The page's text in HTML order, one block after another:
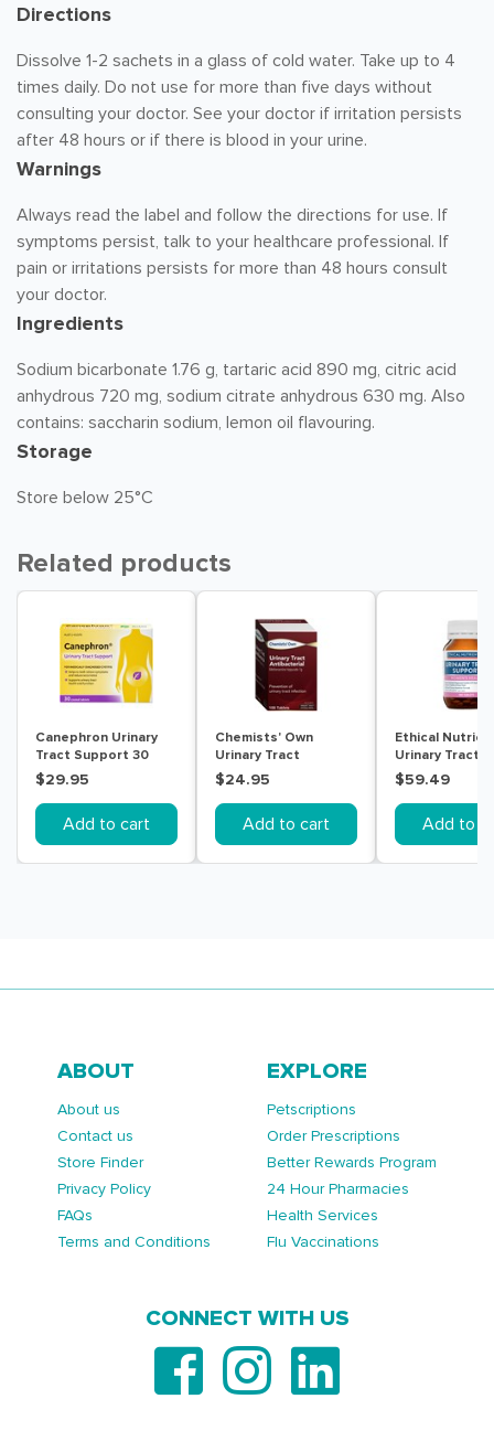
Directions
Dissolve 1-2 sachets in a glass of cold water. Take up to 4
times daily. Do not use for more than five days without
consulting your doctor. See your doctor if irritation persists
after 48 hours or if there is blood in your urine.
Warnings
Always read the label and follow the directions for use. If
symptoms persist, talk to your healthcare professional. If
pain or irritations persists for more than 48 hours consult
your doctor.
Ingredients
Sodium bicarbonate 1.76 g, tartaric acid 890 mg, citric acid
anhydrous 720 mg, sodium citrate anhydrous 630 mg. Also
contains: saccharin sodium, lemon oil flavouring.
Storage
Store below 25°C
Related products
Canephron Urinary
Tract Support 30
Tablets
$29.95
Add to cart
Chemists' Own
Urinary Tract
Antibacterial 100
Tablets
$24.95
Add to cart
Ethical
Urinary Tract
Support 180
$59.49
Add to
ABOUT
About us
Contact us
Store Finder
Privacy Policy
FAQs
Terms and Conditions
EXPLORE
Petscriptions
Order Prescriptions
Better Rewards Program
24 Hour Pharmacies
Health Services
Flu Vaccinations
CONNECT WITH US